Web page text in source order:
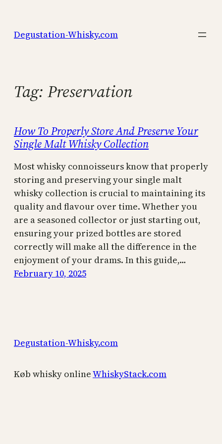
content
Degustation-Whisky.com
Tag: Preservation
How To Properly Store And Preserve Your
Single Malt Whisky Collection
Most whisky connoisseurs know that properly
storing and preserving your single malt
whisky collection is crucial to maintaining its
quality and flavour over time. Whether you
are a seasoned collector or just starting out,
ensuring your prized bottles are stored
correctly will make all the difference in the
enjoyment of your drams. In this guide,…
February 10, 2025
Degustation-Whisky.com
Køb whisky onlineWhiskyStack.com